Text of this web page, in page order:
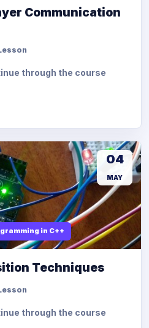
Communication
through the course
in C++
04
MAY
Techniques
through the course